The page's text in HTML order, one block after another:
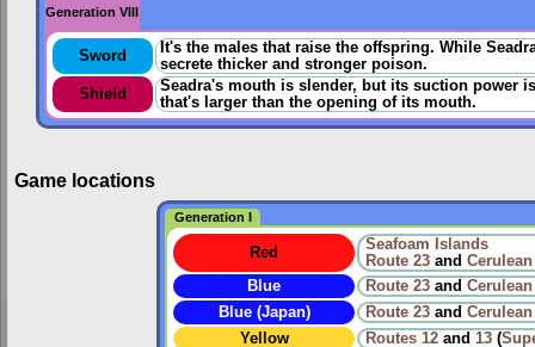
Generation VIII
Sword
It's the males that raise the offspring. While
secrete thicker and stronger poison.
Shield
Seadra's mouth is slender, but its suction power
that's larger than the opening of its mouth.
Game locations
Generation I
Red
Seafoam Islands
Route 23 and Cerulean
Blue
Route 23 and Cerulean
Blue (Japan)
Route 23 and Cerulean
Yellow
Routes 12 and 13 (